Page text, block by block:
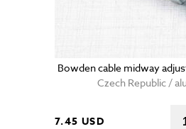
Bowden cable midway
Czech Republic /
7.45 USD